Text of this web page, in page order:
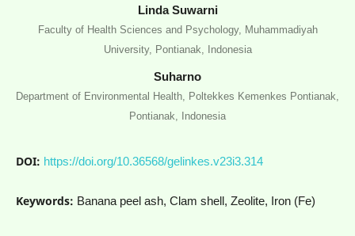
Linda Suwarni
Faculty of Health Sciences and Psychology, Muhammadiyah
University, Pontianak, Indonesia
Suharno
Department of Environmental Health, Poltekkes Kemenkes Pontianak,
Pontianak, Indonesia
DOI: https://doi.org/10.36568/gelinkes.v23i3.314
Keywords: Banana peel ash, Clam shell, Zeolite, Iron (Fe)